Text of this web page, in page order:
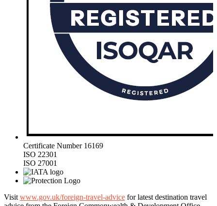
Certificate Number 16169
ISO 22301
ISO 27001
Visit www.gov.uk/foreign-travel-advice for latest destination travel